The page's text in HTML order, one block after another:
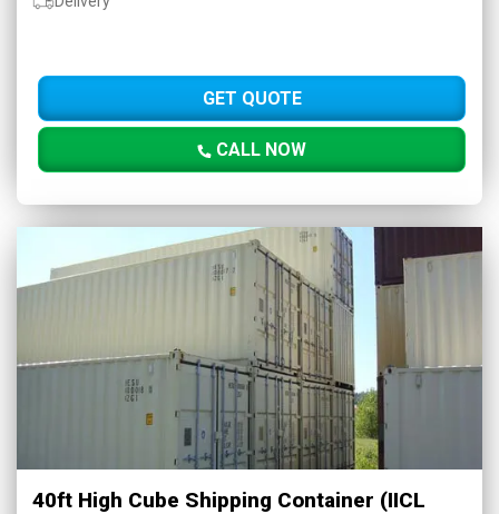
GET QUOTE
CALL NOW
40ft High Cube Shipping Container (IICL